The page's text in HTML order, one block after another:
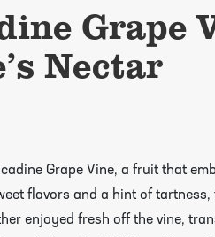
Grape
Nectar
Grape Vine, a fruit that
flavors and a hint of tartness,
enjoyed fresh off the vine,